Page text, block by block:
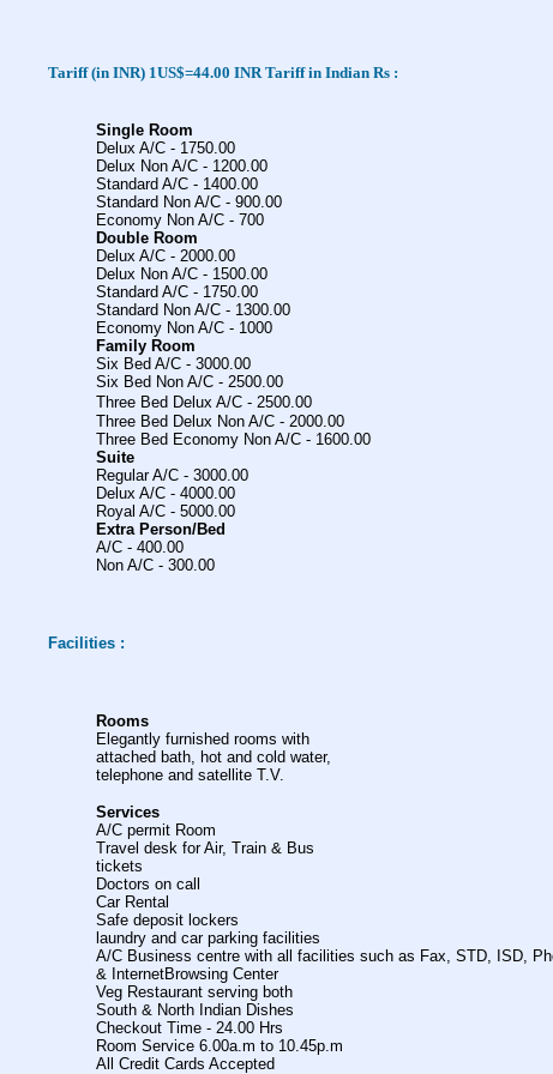
Tariff (in INR) 1US$=44.00 INR Tariff in Indian Rs :
Single Room
Delux A/C - 1750.00
Delux Non A/C - 1200.00
Standard A/C - 1400.00
Standard Non A/C - 900.00
Economy Non A/C - 700
Double Room
Delux A/C - 2000.00
Delux Non A/C - 1500.00
Standard A/C - 1750.00
Standard Non A/C - 1300.00
Economy Non A/C - 1000
Family Room
Six Bed A/C - 3000.00
Six Bed Non A/C - 2500.00
Three Bed Delux A/C - 2500.00
Three Bed Delux Non A/C - 2000.00
Three Bed Economy Non A/C - 1600.00
Suite
Regular A/C - 3000.00
Delux A/C - 4000.00
Royal A/C - 5000.00
Extra Person/Bed
A/C - 400.00
Non A/C - 300.00
Facilities :
Rooms
Elegantly furnished rooms with
attached bath, hot and cold water,
telephone and satellite T.V.
Services
A/C permit Room
Travel desk for Air, Train & Bus
tickets
Doctors on call
Car Rental
Safe deposit lockers
laundry and car parking facilities
A/C Business centre with all facilities such as Fax, STD, ISD,
& InternetBrowsing Center
Veg Restaurant serving both
South & North Indian Dishes
Checkout Time - 24.00 Hrs
Room Service 6.00a.m to 10.45p.m
All Credit Cards Accepted